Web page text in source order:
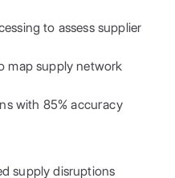
to assess supplier
map supply network
with 85% accuracy
supply disruptions